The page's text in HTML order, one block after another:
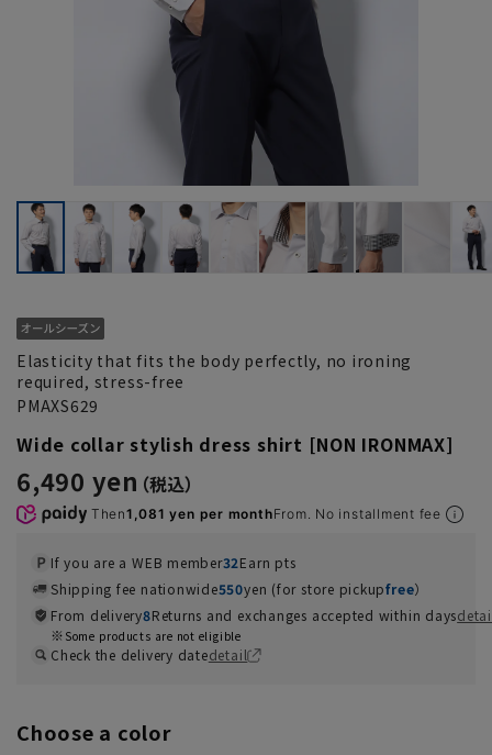
Elasticity that fits the body perfectly, no ironing
required, stress-free
PMAXS629
Wide collar stylish dress shirt [NON IRONMAX]
6,490 yen
Then1,081 yen per monthFrom. No installment fee
If you are a WEB member32Earn pts
Shipping fee nationwide550yen (for store pickupfree）
From delivery8Returns and exchanges accepted within days
Some products are not eligible
Check the delivery datedetail
Choose a color